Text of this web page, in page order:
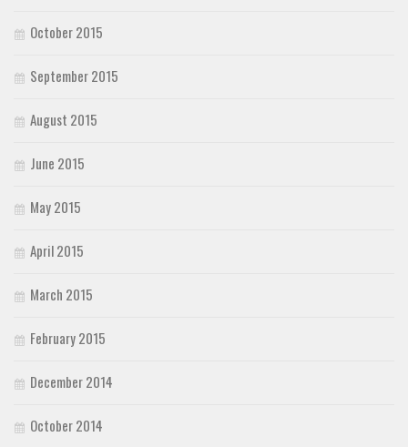
October 2015
September 2015
August 2015
June 2015
May 2015
April 2015
March 2015
February 2015
December 2014
October 2014